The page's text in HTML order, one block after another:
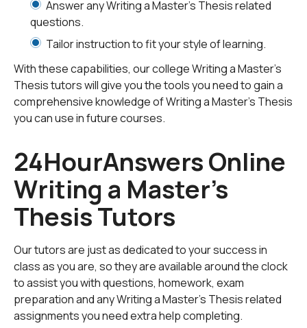
on how libraries should be and are responding to user
needs in the information age.
This first step will help you when you sit down and
actually start to write your thesis. It will also help you
when you do the required research and gather the
materials needed to help you write it, and to support
which is gathering the research materials for your
thesis. You need outside sources to back up your
thoughts and words on your subject. Your sources will
also back up your main points throughout the thesis.
Before you start gathering your research materials,
first you need to know what types of sources are out
there.
Research sources are gathered into four groups:
scholarly, popular, primary, and secondary. Scholarly
sources are sources produced as a result of research
Answer any Writing a Master's Thesis related
questions.
Tailor instruction to fit your style of learning.
With these capabilities, our college Writing a Master's
Thesis tutors will give you the tools you need to gain a
comprehensive knowledge of Writing a Master's Thesis
you can use in future courses.
24HourAnswers Online
Writing a Master's
Thesis Tutors
Our tutors are just as dedicated to your success in
class as you are, so they are available around the clock
to assist you with questions, homework, exam
preparation and any Writing a Master's Thesis related
assignments you need extra help completing.